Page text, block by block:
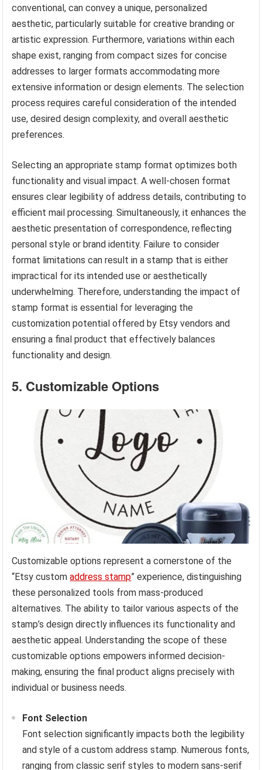
conventional, can convey a unique, personalized
aesthetic, particularly suitable for creative branding or
artistic expression. Furthermore, variations within each
shape exist, ranging from compact sizes for concise
addresses to larger formats accommodating more
extensive information or design elements. The selection
process requires careful consideration of the intended
use, desired design complexity, and overall aesthetic
preferences.
Selecting an appropriate stamp format optimizes both
functionality and visual impact. A well-chosen format
ensures clear legibility of address details, contributing to
efficient mail processing. Simultaneously, it enhances the
aesthetic presentation of correspondence, reflecting
personal style or brand identity. Failure to consider
format limitations can result in a stamp that is either
impractical for its intended use or aesthetically
underwhelming. Therefore, understanding the impact of
stamp format is essential for leveraging the
customization potential offered by Etsy vendors and
ensuring a final product that effectively balances
functionality and design.
5. Customizable Options
Customizable options represent a cornerstone of the
“Etsy customaddress stamp” experience, distinguishing
these personalized tools from mass-produced
alternatives. The ability to tailor various aspects of the
stamp’s design directly influences its functionality and
aesthetic appeal. Understanding the scope of these
customizable options empowers informed decision-
making, ensuring the final product aligns precisely with
individual or business needs.
Font Selection
Font selection significantly impacts both the legibility
and style of a custom address stamp. Numerous fonts,
ranging from classic serif styles to modern sans-serif